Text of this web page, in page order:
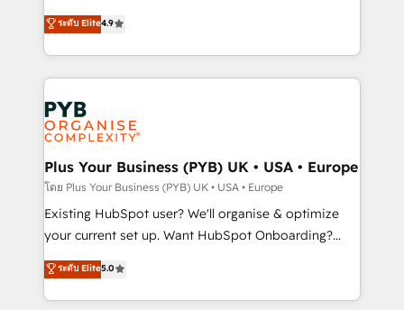
to your needs and sales objectives. With 125+
certifications, we are part of the most certified
services are offered in both English & French.
Elite Solutions Partner for businesses ready to
migrate, replatform, and scale smarter. We specialize
in high-impact CRM and CMS migrations and
onboarding from platforms like Salesforce, NetSuite,
Zoho, Pardot, Marketo, Microsoft Dynamics, Wix,
WordPress and legacy CRMs, turning fragmented
systems into unified, growth-ready HubSpot
architectures that accelerate revenue operations and
performance. - Multi-object CRM migration, cleanup,
and implementation. - Pre-built and custom
integrations across your full tech stack. - Custom
- Dashboards, lifecycle campaigns, and lead
nurturing sequences. - Cross-hub setup across
ระดับ Elite4.9
Plus Your Business (PYB) UK • USA • Europe
โดย Plus Your Business (PYB) UK • USA • Europe
Existing HubSpot user? We'll organise & optimize
your current set up. Want HubSpot Onboarding?
We'll customise your CRM & automate your business
processes. Welcome to our Profile! We can help
with... • CRM implementation, reports & workflows,
ระดับ Elite5.0